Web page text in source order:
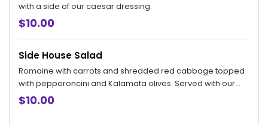
with a side of our caesar dressing.
$10.00
Side House Salad
Romaine with carrots and shredded red cabbage topped
with pepperoncini and Kalamata olives. Served with our
creamy parmesan dressing on the side.
$10.00